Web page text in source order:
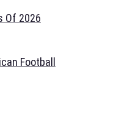
Of 2026
Football